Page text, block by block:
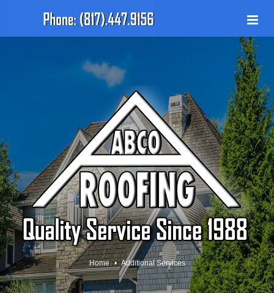
Home Additional Services